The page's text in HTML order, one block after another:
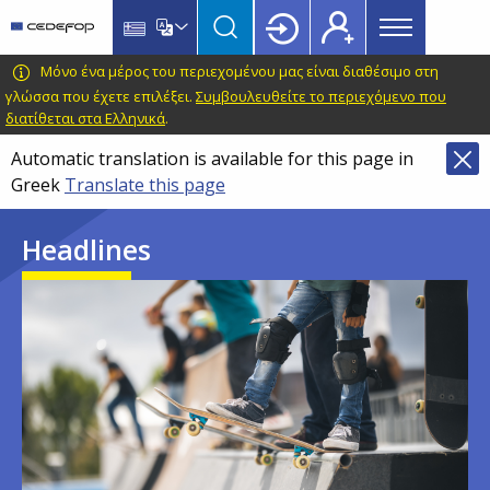
main
content
language
switcher
CEDEFOP
European
Centre
for
the
Development
of
Training
Main
menu
Topbar
Μόνο ένα μέρος του περιεχομένου μας είναι διαθέσιμο στη
γλώσσα που έχετε επιλέξει. Συμβουλευθείτε το περιεχόμενο που
διατίθεται στα Ελληνικά.
Automatic translation is available for this page in
Greek Translate this page
Headlines